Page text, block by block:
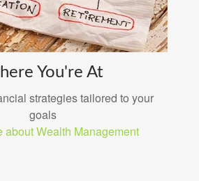
You're At
strategies tailored to your
goals
about Wealth Management